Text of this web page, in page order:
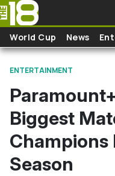
Skip to main content
World Cup News
ENTERTAINMENT
Biggest
Champions
Season